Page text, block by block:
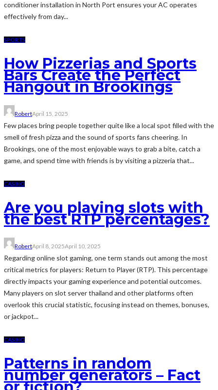
conditioner installation in North Port ensures your AC operates
effectively from day...
SPORTS
How Pizzerias and Sports
Bars Create the Perfect
Hangout in Brookings
RobertApril 15, 2025
Few places bring people together quite like a local spot filled with the
smell of fresh pizza and the sound of sports fans cheering. In
Brookings, one of the most enjoyable ways to grab a bite, catch a
game, and spend time with friends is by visiting a pizzeria that...
CASINO
Are you playing slots with
the best RTP percentages?
RobertApril 8, 2025April 10, 2025
Regarding online slot gaming, one term stands out among the most
critical metrics for players: Return to Player (RTP). This percentage
directly impacts your gaming experience and potential outcomes.
Many players on slot server thailand and other platforms often
overlook this crucial statistic, focusing instead on themes, bonuses,
or jackpot...
CASINO
Patterns in random
number generators – Fact